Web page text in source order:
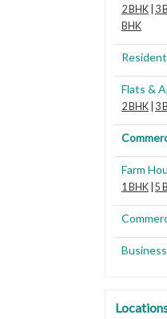
2 BHK 3
BHK
Flats &
2 BHK 3
Farm
1 BHK 5